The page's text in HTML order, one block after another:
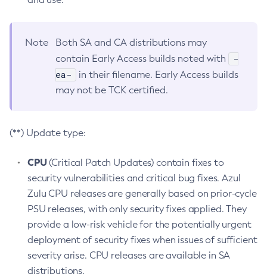
Note
Both SA and CA distributions may
contain Early Access builds noted with
-
ea-
in their filename. Early Access builds
may not be TCK certified.
(**) Update type:
CPU(Critical Patch Updates) contain fixes to
security vulnerabilities and critical bug fixes. Azul
Zulu CPU releases are generally based on prior-cycle
PSU releases, with only security fixes applied. They
provide a low-risk vehicle for the potentially urgent
deployment of security fixes when issues of sufficient
severity arise. CPU releases are available in SA
distributions.